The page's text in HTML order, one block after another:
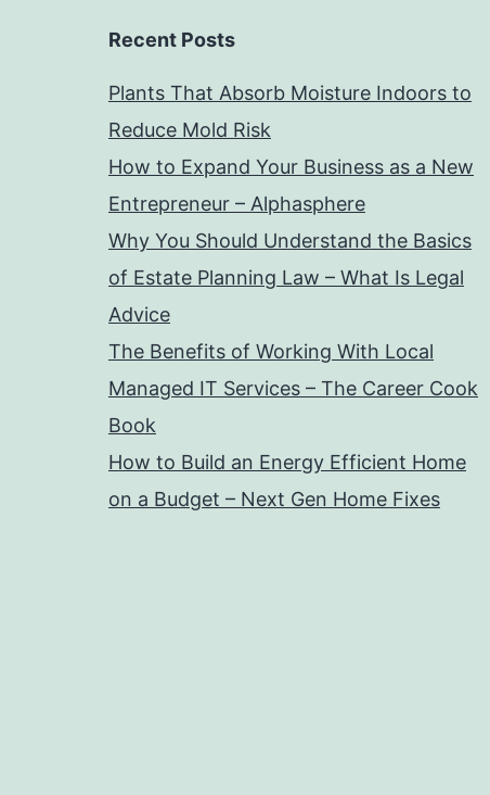
Recent Posts
Plants That Absorb Moisture Indoors to
Reduce Mold Risk
How to Expand Your Business as a New
Entrepreneur – Alphasphere
Why You Should Understand the Basics
of Estate Planning Law – What Is Legal
Advice
The Benefits of Working With Local
Managed IT Services – The Career Cook
Book
How to Build an Energy Efficient Home
on a Budget – Next Gen Home Fixes